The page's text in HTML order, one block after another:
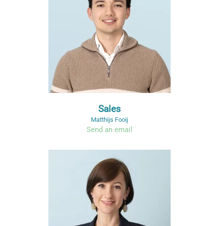
Sales
Matthijs Fooij
Send an email